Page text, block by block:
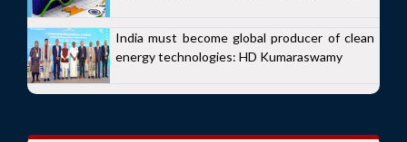
India must become global producer of clean
energy technologies: HD Kumaraswamy